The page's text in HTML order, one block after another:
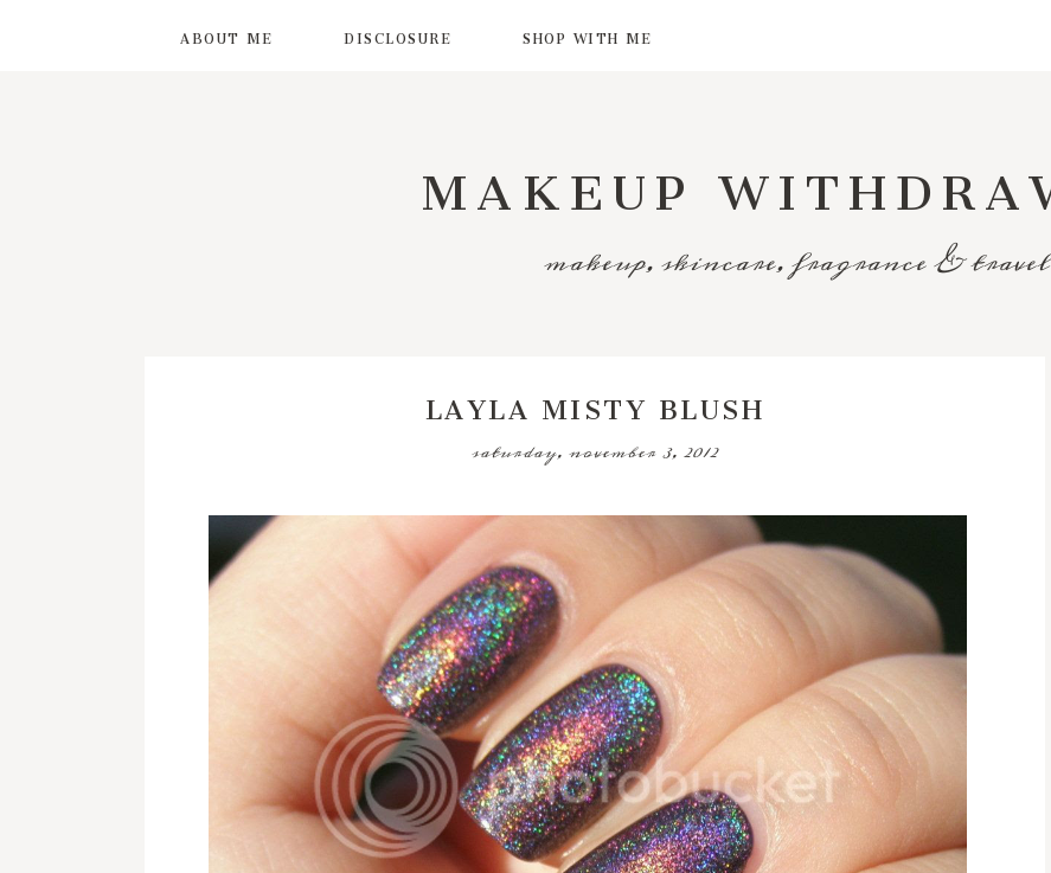
ABOUT ME DISCLOSURE SHOP WITH ME
MAKEUP
makeup, skincare, fragrance & travel
LAYLA MISTY BLUSH
saturday, november 3, 2012